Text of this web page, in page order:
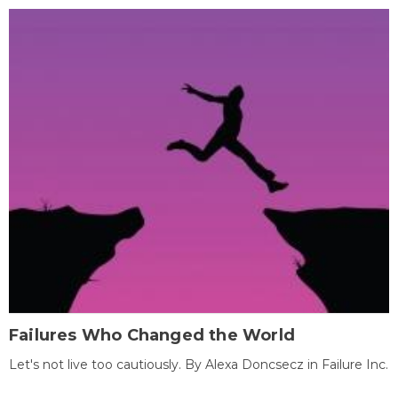
Failures Who Changed the World
Let's not live too cautiously. By Alexa Doncsecz in Failure Inc.